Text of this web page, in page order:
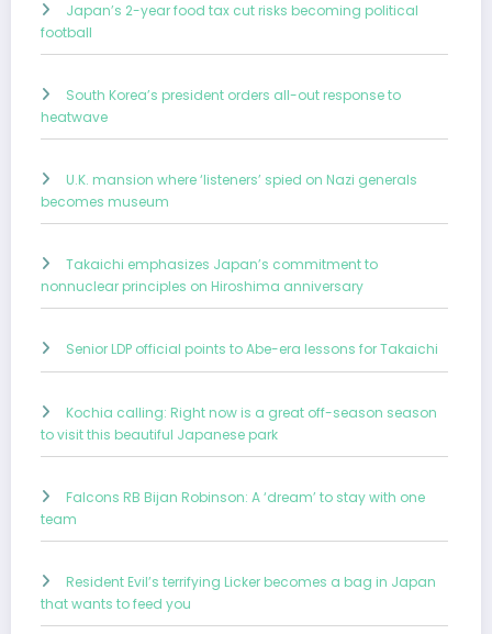
Japan’s 2-year food tax cut risks becoming political
football
South Korea’s president orders all-out response to
heatwave
U.K. mansion where ‘listeners’ spied on Nazi generals
becomes museum
Takaichi emphasizes Japan’s commitment to
nonnuclear principles on Hiroshima anniversary
Senior LDP official points to Abe-era lessons for Takaichi
Kochia calling: Right now is a great off-season season
to visit this beautiful Japanese park
Falcons RB Bijan Robinson: A ‘dream’ to stay with one
team
Resident Evil’s terrifying Licker becomes a bag in Japan
that wants to feed you